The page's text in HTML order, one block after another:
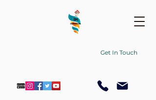
Get In Touch